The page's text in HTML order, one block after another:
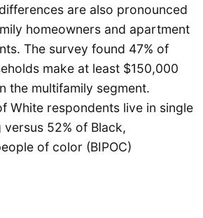
are also pronounced
homeowners and apartment
The survey found 47% of
make at least $150,000
the multifamily segment.
White respondents live in single
52% of Black,
of color (BIPOC)